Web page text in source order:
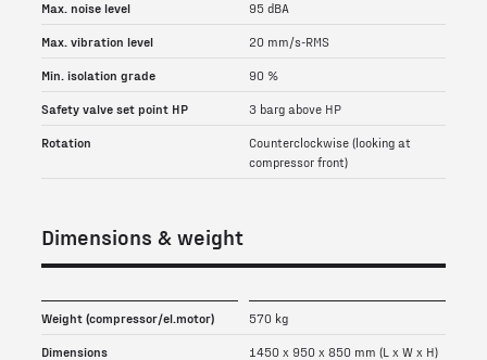
Max. noise level 95 dBA
Max. vibration level 20 mm/s-RMS
Min. isolation grade 90 %
Safety valve set point HP 3 barg above HP
Rotation
Counterclockwise (looking at
compressor front)
Dimensions & weight
Weight (compressor/el.motor) 570 kg
Dimensions 1450 x 950 x 850 mm (L x W x H)